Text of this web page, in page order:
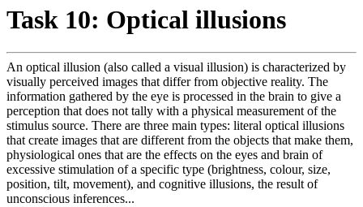
Task 10: Optical illusions
An optical illusion (also called a visual illusion) is characterized by
visually perceived images that differ from objective reality. The
information gathered by the eye is processed in the brain to give a
perception that does not tally with a physical measurement of the
stimulus source. There are three main types: literal optical illusions
that create images that are different from the objects that make them,
physiological ones that are the effects on the eyes and brain of
excessive stimulation of a specific type (brightness, colour, size,
position, tilt, movement), and cognitive illusions, the result of
unconscious inferences...